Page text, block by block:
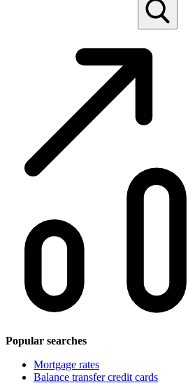
Popular searches
Mortgage rates
Balance transfer credit cards